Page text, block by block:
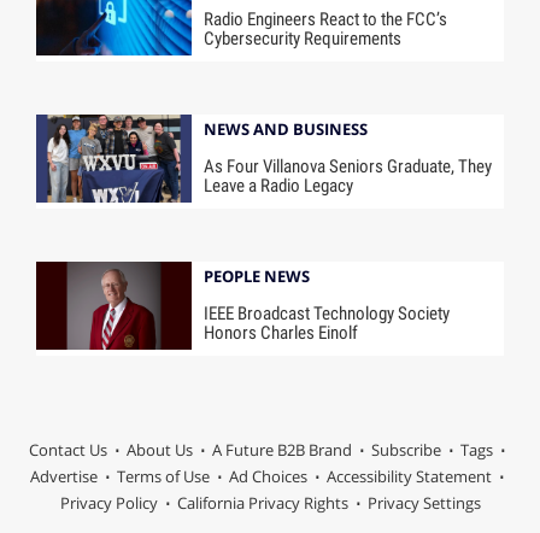
Radio Engineers React to the FCC’s
Cybersecurity Requirements
NEWS AND BUSINESS
As Four Villanova Seniors Graduate, They
Leave a Radio Legacy
PEOPLE NEWS
IEEE Broadcast Technology Society
Honors Charles Einolf
Contact Us About Us A Future B2B Brand Subscribe
Tags
Advertise
Terms of Use Ad Choices
Accessibility Statement
Privacy Policy
California Privacy Rights Privacy Settings